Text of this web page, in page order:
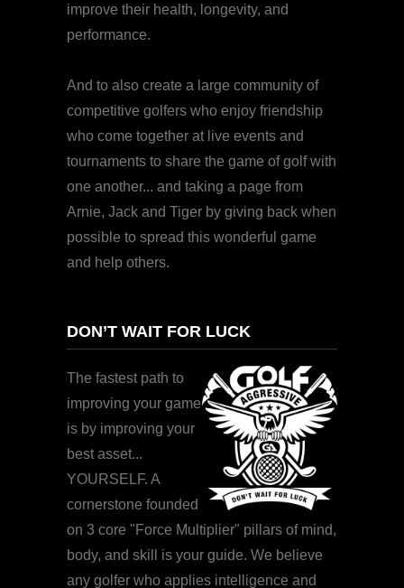
improve their health, longevity, and
performance.
And to also create a large community of
competitive golfers who enjoy friendship
who come together at live events and
tournaments to share the game of golf with
one another... and taking a page from
Arnie, Jack and Tiger by giving back when
possible to spread this wonderful game
and help others.
DON’T WAIT FOR LUCK
The fastest path to
improving your game
is by improving your
best asset...
YOURSELF. A
cornerstone founded
on 3 core "Force Multiplier" pillars of mind,
body, and skill is your guide. We believe
any golfer who applies intelligence and